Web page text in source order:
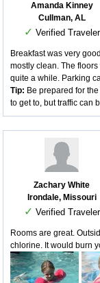
Amanda Kinney
Cullman, AL
✓ Verified Traveler
Breakfast was very
mostly clean. The
quite a while. Parking
Tip: Be prepared for
to get to, but traffic can
Zachary White
Irondale, Missouri
✓ Verified Traveler
Rooms are great.
chlorine. It would burn